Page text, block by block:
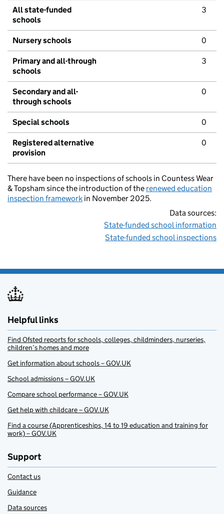
All state-funded
schools
3
Nursery schools 0
Primary and all-through
schools
3
Secondary and all-
through schools
0
Special schools 0
Registered alternative
provision
0
There have been no inspections of schools in Countess Wear
& Topsham since the introduction of the renewed education
inspection framework in November 2025.
Data sources:
State-funded school information
State-funded school inspections
Helpful links
Find Ofsted reports for schools, colleges, childminders, nurseries,
children’s homes and more
Get information about schools – GOV.UK
School admissions – GOV.UK
Compare school performance – GOV.UK
Get help with childcare – GOV.UK
Find a course (Apprenticeships, 14 to 19 education and training for
work) – GOV.UK
Support
Contact us
Guidance
Data sources